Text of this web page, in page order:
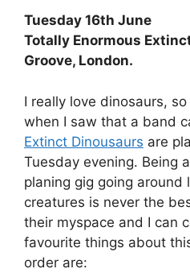
Tuesday 16th June
Totally Enormous
Groove, London.
I really love dinosaurs,
when I saw that a band
Extinct Dinousaurs are
Tuesday evening. Being
planing gig going around
creatures is never the
their myspace and I can
favourite things about
order are: